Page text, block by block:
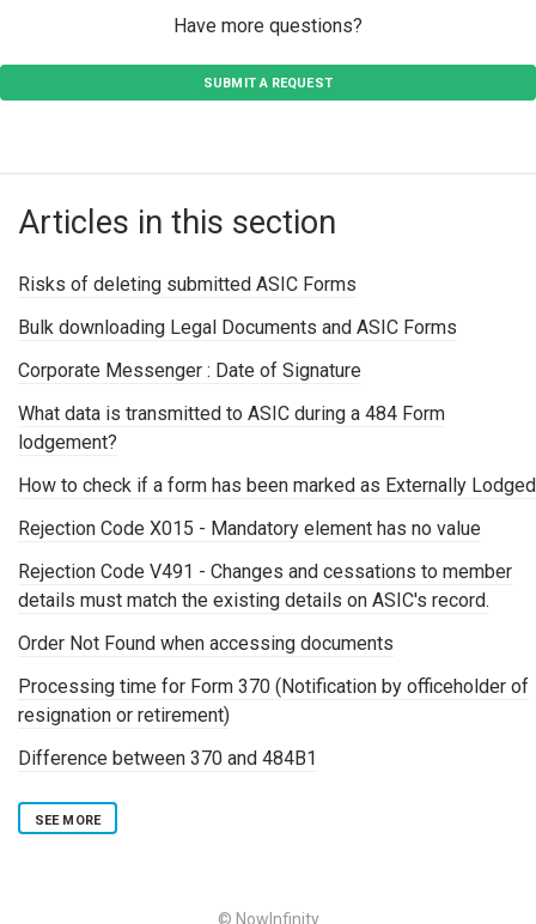
Have more questions?
SUBMIT A REQUEST
Articles in this section
Risks of deleting submitted ASIC Forms
Bulk downloading Legal Documents and ASIC Forms
Corporate Messenger : Date of Signature
What data is transmitted to ASIC during a 484 Form
lodgement?
How to check if a form has been marked as Externally Lodged
Rejection Code X015 - Mandatory element has no value
Rejection Code V491 - Changes and cessations to member
details must match the existing details on ASIC's record.
Order Not Found when accessing documents
Processing time for Form 370 (Notification by officeholder of
resignation or retirement)
Difference between 370 and 484B1
SEE MORE
© NowInfinity